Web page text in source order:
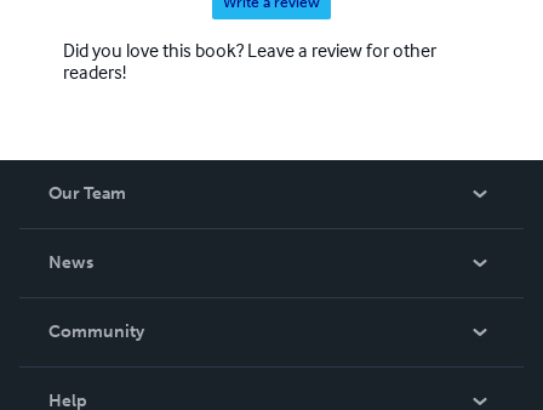
Did you love this book? Leave a review for other
readers!
Our Team
News
In The News
Community
Help